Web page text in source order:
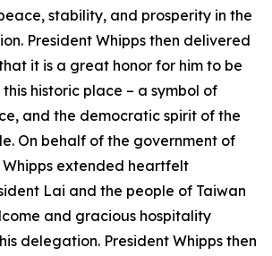
stability, and prosperity in the
President Whipps then delivered
it is a great honor for him to be
historic place – a symbol of
and the democratic spirit of the
On behalf of the government of
Whipps extended heartfelt
Lai and the people of Taiwan
and gracious hospitality
delegation. President Whipps then